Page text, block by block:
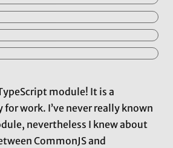
module! It is a
work. I’ve never really known
nevertheless I knew about
CommonJS and